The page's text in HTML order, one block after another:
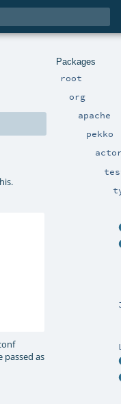
Packages
root
org
apache
pekko
actor
passed as